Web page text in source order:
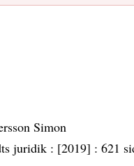
Simon
juridik : [2019] : 621